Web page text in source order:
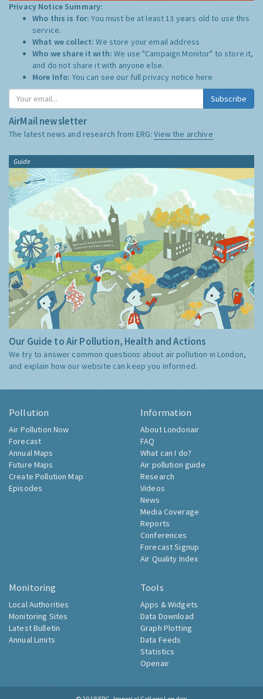
Privacy Notice Summary:
Who this is for:You must be at least 13 years old to use this
service.
What we collect:We store your email address
Who we share it with:We use "Campaign Monitor" to store it,
and do not share it with anyone else.
More Info: You can see our full privacy notice here
Subscribe
AirMail newsletter
The latest news and research from ERG:View the archive
Guide
Our Guide to Air Pollution, Health and Actions
We try to answer common questions about air pollution in London,
and explain how our website can keep you informed.
Pollution
Air Pollution Now
Forecast
Annual Maps
Future Maps
Create Pollution Map
Episodes
Information
About Londonair
FAQ
What can I do?
Air pollution guide
Research
Videos
News
Media Coverage
Reports
Conferences
Forecast Signup
Air Quality Index
Monitoring
Local Authorities
Monitoring Sites
Latest Bulletin
Annual Limits
Tools
Apps & Widgets
Data Download
Graph Plotting
Data Feeds
Statistics
Openair